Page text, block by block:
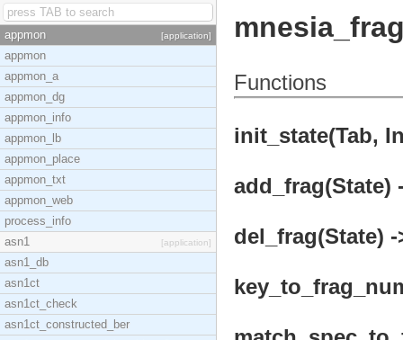
appmon [application]
appmon
appmon_a
appmon_dg
appmon_info
appmon_lb
appmon_place
appmon_txt
appmon_web
process_info
asn1
[application]
asn1_db
asn1ct
asn1ct_check
asn1ct_constructed_ber
Functions
init_state(Tab,
add_frag(State)
del_frag(State)